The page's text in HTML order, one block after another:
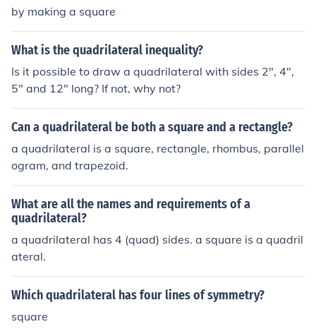
by making a square
What is the quadrilateral inequality?
Is it possible to draw a quadrilateral with sides 2", 4",
5" and 12" long? If not, why not?
Can a quadrilateral be both a square and a rectangle?
a quadrilateral is a square, rectangle, rhombus, parallel
ogram, and trapezoid.
What are all the names and requirements of a
quadrilateral?
a quadrilateral has 4 (quad) sides. a square is a quadril
ateral.
Which quadrilateral has four lines of symmetry?
square